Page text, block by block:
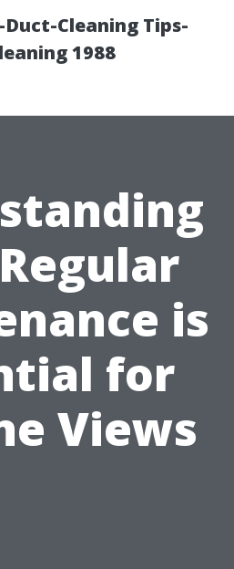
Cleaning Tips-
1988
is
for
Views